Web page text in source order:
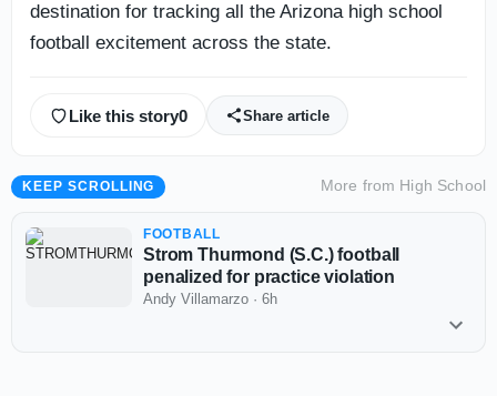
destination for tracking all the Arizona high school
football excitement across the state.
Like this story0 Share article
KEEP SCROLLING More from High School
FOOTBALL
Strom Thurmond (S.C.) football
penalized for practice violation
Andy Villamarzo · 6h